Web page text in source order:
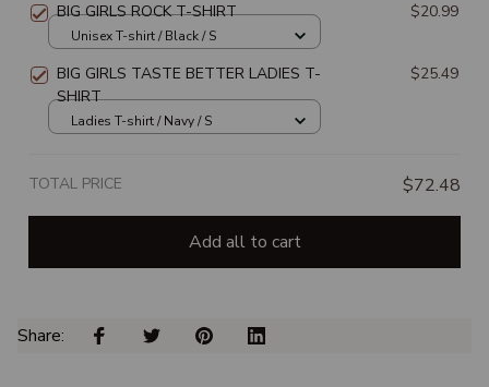
BIG GIRLS ROCK T-SHIRT $20.99
Unisex T-shirt / Black / S
BIG GIRLS TASTE BETTER LADIES T-
SHIRT
$25.49
Ladies T-shirt / Navy / S
TOTAL PRICE $72.48
Add all to cart
Share: